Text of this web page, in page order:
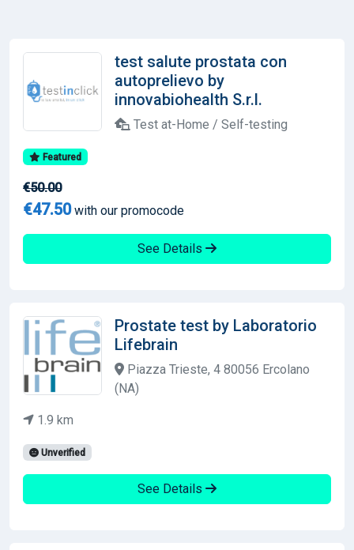
test salute prostata con
autoprelievo by
innovabiohealth S.r.l.
Test at-Home / Self-testing
Featured
€50.00
€47.50with our promocode
See Details
Prostate test by Laboratorio
Lifebrain
Piazza Trieste, 4 80056 Ercolano
(NA)
1.9 km
Unverified
See Details